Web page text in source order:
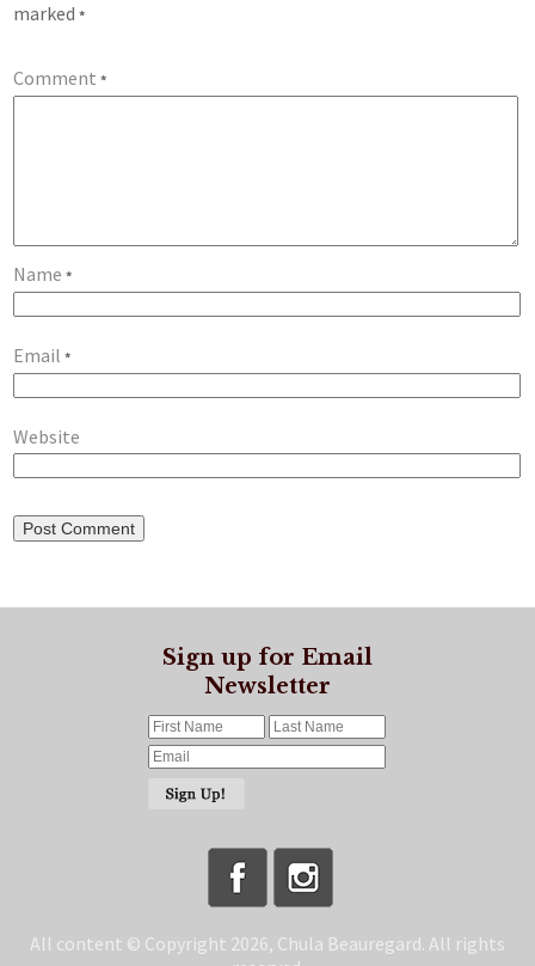
marked*
Comment*
Name*
Email*
Website
Sign up for Email
Newsletter
All content © Copyright 2026, Chula Beauregard. All rights